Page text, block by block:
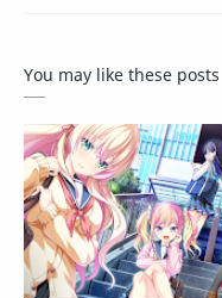
You may like these posts